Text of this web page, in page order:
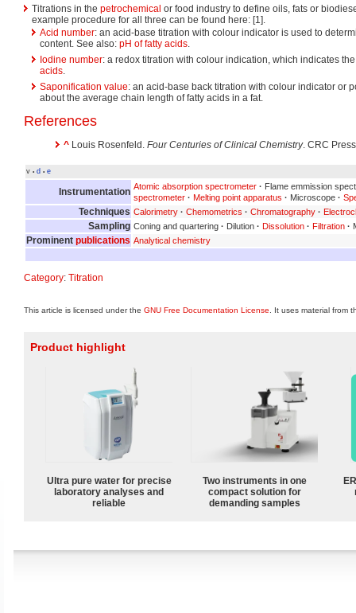
Titrations in the petrochemical or food industry to define oils, fats or
example procedure for all three can be found here: [1].
Acid number: an acid-base titration with colour indicator is used to
content. See also: pH of fatty acids.
Iodine number: a redox titration with colour indication, which indicates
acids.
Saponification value: an acid-base back titration with colour indicator or
about the average chain length of fatty acids in a fat.
References
^ Louis Rosenfeld. Four Centuries of Clinical Chemistry. CRC
v • d • e
Instrumentation Atomic absorption spectrometer · Flame emmission
spectrometer · Melting point apparatus · Microscope ·
Techniques Calorimetry · Chemometrics · Chromatography ·
Sampling Coning and quartering · Dilution · Dissolution · Filtration ·
Prominent publications Analytical chemistry
Category: Titration
This article is licensed under the GNU Free Documentation License . It uses material from
Product highlight
Ultra pure water for precise
laboratory analyses and
reliable
Two instruments in one
compact solution for
demanding samples